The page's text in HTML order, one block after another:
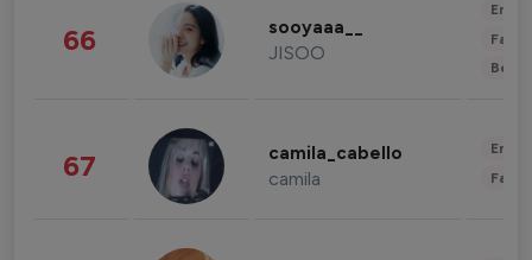
66 sooyaaa__
JISOO
67 camila_cabello
camila